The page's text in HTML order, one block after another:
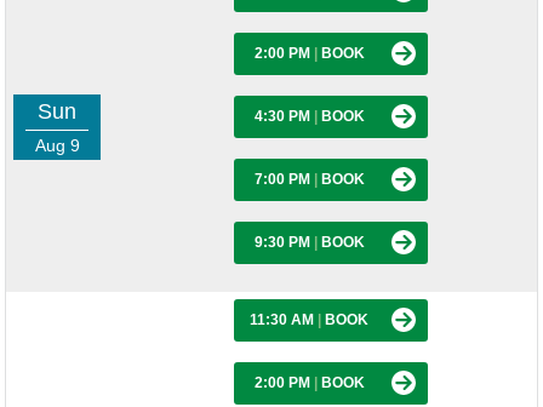
Sun
Aug 9
2:00 PM BOOK
4:30 PM BOOK
7:00 PM BOOK
9:30 PM BOOK
11:30 AM BOOK
2:00 PM BOOK